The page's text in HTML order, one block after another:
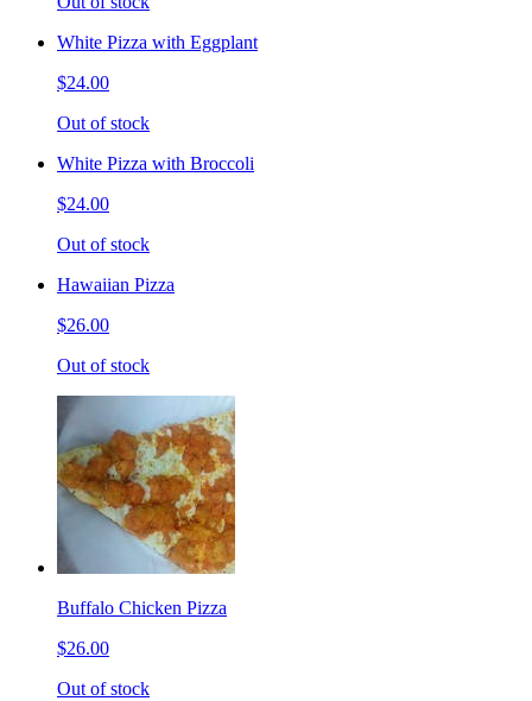
White Pizza with Eggplant
$24.00
Out of stock
White Pizza with Broccoli
$24.00
Out of stock
Hawaiian Pizza
$26.00
Out of stock
Buffalo Chicken Pizza
$26.00
Out of stock